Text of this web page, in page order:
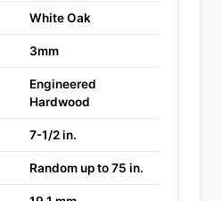
White Oak
3mm
Engineered
Hardwood
7-1/2 in.
Random up to 75 in.